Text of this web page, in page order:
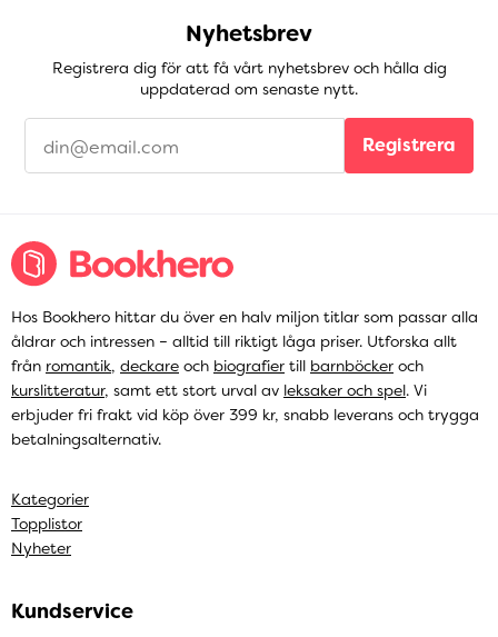
Nyhetsbrev
Registrera dig för att få vårt nyhetsbrev och hålla dig
uppdaterad om senaste nytt.
Registrera
Hos Bookhero hittar du över en halv miljon titlar som passar alla
åldrar och intressen – alltid till riktigt låga priser. Utforska allt
från romantik, deckare och biografier till barnböcker och
kurslitteratur, samt ett stort urval av leksaker och spel. Vi
erbjuder fri frakt vid köp över 399 kr, snabb leverans och trygga
betalningsalternativ.
Kategorier
Topplistor
Nyheter
Kundservice